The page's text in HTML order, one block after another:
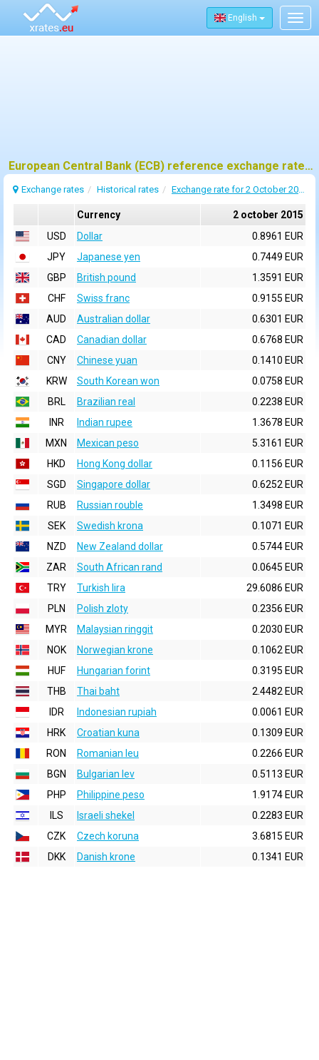
English
European Central Bank (ECB) reference exchange rates for 2 october 2015
Exchange rates Historical rates Exchange rate for 2 October 2015
Currency
2 october 2015
USD
Dollar
0.8961 EUR
JPY
Japanese yen
0.7449 EUR
GBP
British pound
1.3591 EUR
CHF
Swiss franc
0.9155 EUR
AUD
Australian dollar
0.6301 EUR
CAD
Canadian dollar
0.6768 EUR
CNY
Chinese yuan
0.1410 EUR
KRW
South Korean won
0.0758 EUR
BRL
Brazilian real
0.2238 EUR
INR
Indian rupee
1.3678 EUR
MXN
Mexican peso
5.3161 EUR
HKD
Hong Kong dollar
0.1156 EUR
SGD
Singapore dollar
0.6252 EUR
RUB
Russian rouble
1.3498 EUR
SEK
Swedish krona
0.1071 EUR
NZD
New Zealand dollar
0.5744 EUR
ZAR
South African rand
0.0645 EUR
TRY
Turkish lira
29.6086 EUR
PLN
Polish zloty
0.2356 EUR
MYR
Malaysian ringgit
0.2030 EUR
NOK
Norwegian krone
0.1062 EUR
HUF
Hungarian forint
0.3195 EUR
THB
Thai baht
2.4482 EUR
IDR
Indonesian rupiah
0.0061 EUR
HRK
Croatian kuna
0.1309 EUR
RON
Romanian leu
0.2266 EUR
BGN
Bulgarian lev
0.5113 EUR
PHP
Philippine peso
1.9174 EUR
ILS
Israeli shekel
0.2283 EUR
CZK
Czech koruna
3.6815 EUR
DKK
Danish krone 0.1341 EUR